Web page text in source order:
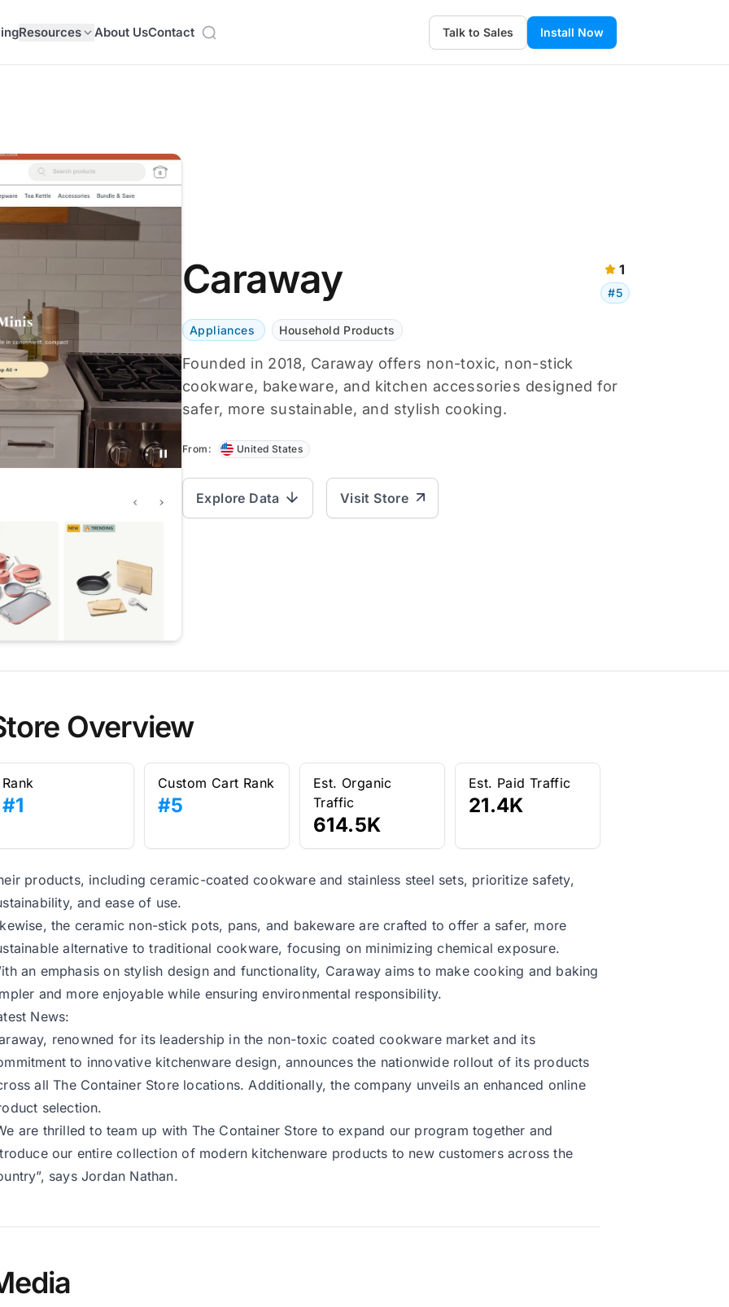
Resources About UsContact Talk to Sales Install Now
Caraway 1
#5
Appliances Household Products
Founded in 2018, Caraway offers non-toxic, non-stick
cookware, bakeware, and kitchen accessories designed for
safer, more sustainable, and stylish cooking.
From: United States
Explore Data Visit Store
Overview
Rank
#1
Custom Cart Rank
#5
Est. Organic
Traffic
614.5K
Est. Paid Traffic
21.4K
products, including ceramic-coated cookware and stainless steel sets, prioritize safety,
and ease of use.
the ceramic non-stick pots, pans, and bakeware are crafted to offer a safer, more
alternative to traditional cookware, focusing on minimizing chemical exposure.
an emphasis on stylish design and functionality, Caraway aims to make cooking and baking
and more enjoyable while ensuring environmental responsibility.
News:
renowned for its leadership in the non-toxic coated cookware market and its
to innovative kitchenware design, announces the nationwide rollout of its products
all The Container Store locations. Additionally, the company unveils an enhanced online
selection.
are thrilled to team up with The Container Store to expand our program together and
our entire collection of modern kitchenware products to new customers across the
says Jordan Nathan.